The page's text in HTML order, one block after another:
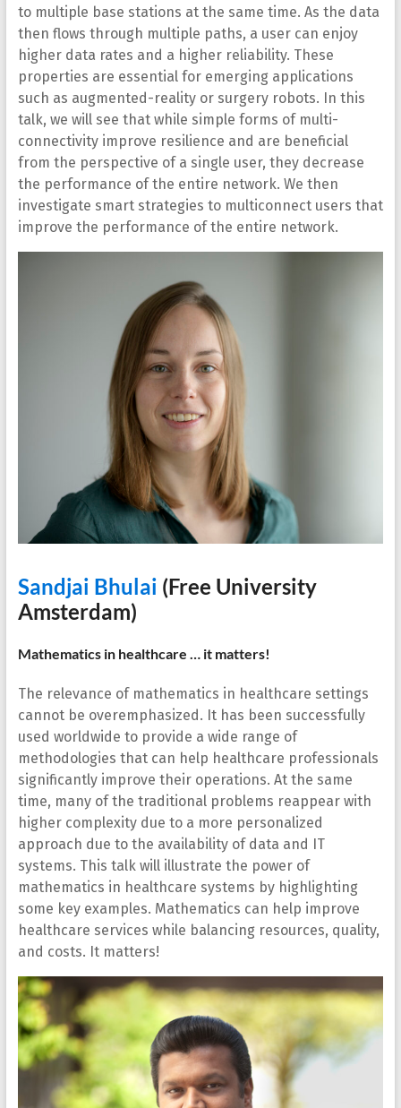
to multiple base stations at the same time. As the data
then flows through multiple paths, a user can enjoy
higher data rates and a higher reliability. These
properties are essential for emerging applications
such as augmented-reality or surgery robots. In this
talk, we will see that while simple forms of multi-
connectivity improve resilience and are beneficial
from the perspective of a single user, they decrease
the performance of the entire network. We then
investigate smart strategies to multiconnect users that
improve the performance of the entire network.
Sandjai Bhulai (Free University
Amsterdam)
Mathematics in healthcare … it matters!
The relevance of mathematics in healthcare settings
cannot be overemphasized. It has been successfully
used worldwide to provide a wide range of
methodologies that can help healthcare professionals
significantly improve their operations. At the same
time, many of the traditional problems reappear with
higher complexity due to a more personalized
approach due to the availability of data and IT
systems. This talk will illustrate the power of
mathematics in healthcare systems by highlighting
some key examples. Mathematics can help improve
healthcare services while balancing resources, quality,
and costs. It matters!